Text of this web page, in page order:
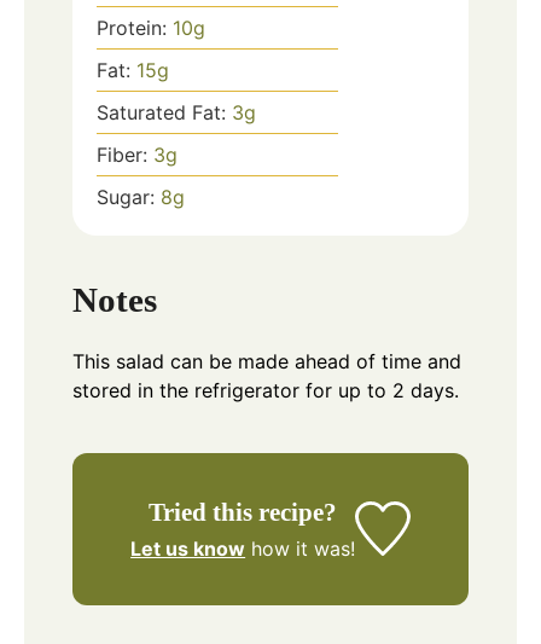
Protein: 10g
Fat: 15g
Saturated Fat: 3g
Fiber: 3g
Sugar: 8g
Notes
This salad can be made ahead of time and
stored in the refrigerator for up to 2 days.
Tried this recipe?
Let us know how it was!